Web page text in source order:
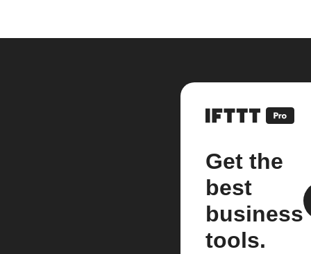
Get the
best
business
tools.